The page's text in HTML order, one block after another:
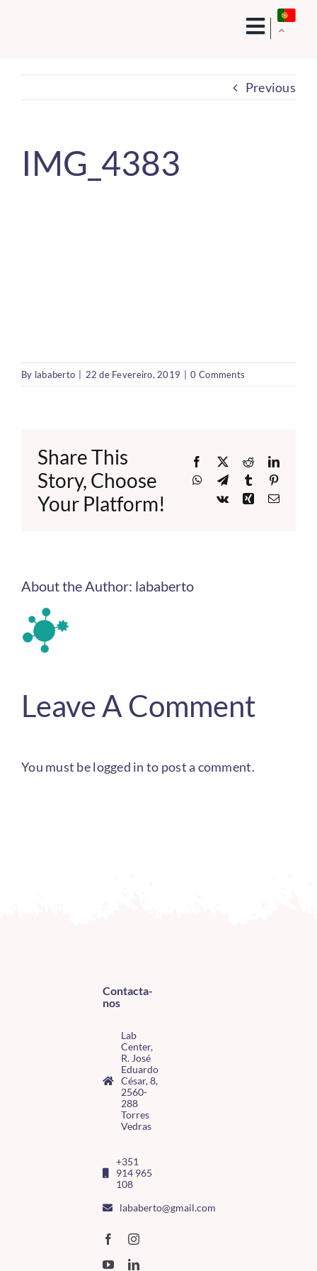
Previous
IMG_4383
By lababerto 22 de Fevereiro, 2019 0 Comments
Share This
Story, Choose
Your Platform!
Facebook
X Reddit
WhatsApp
TelegramTumblr
Vk
XingEmail
About the Author: lababerto
Leave A Comment
You must belogged in to post a comment.
Contacta-
nos
Lab
Center,
R. José
Eduardo
César, 8,
2560-
288
Torres
Vedras
+351
914 965
108
lababerto@gmail.com